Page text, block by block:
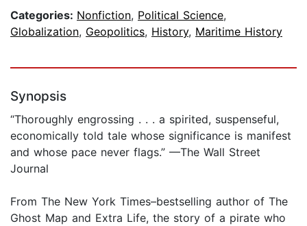
Categories: Nonfiction, Political Science,
Globalization, Geopolitics, History, Maritime History
Synopsis
“Thoroughly engrossing . . . a spirited, suspenseful,
economically told tale whose significance is manifest
and whose pace never flags.” —The Wall Street
Journal
From The New York Times–bestselling author of The
Ghost Map and Extra Life, the story of a pirate who